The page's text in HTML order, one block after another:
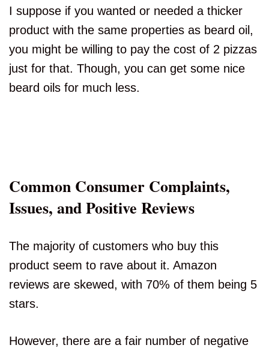
I suppose if you wanted or needed a thicker
product with the same properties as beard oil,
you might be willing to pay the cost of 2 pizzas
just for that. Though, you can get some nice
beard oils for much less.
Common Consumer Complaints,
Issues, and Positive Reviews
The majority of customers who buy this
product seem to rave about it. Amazon
reviews are skewed, with 70% of them being 5
stars.
However, there are a fair number of negative